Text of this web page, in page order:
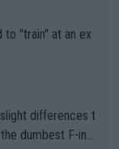
to "train" at an ex